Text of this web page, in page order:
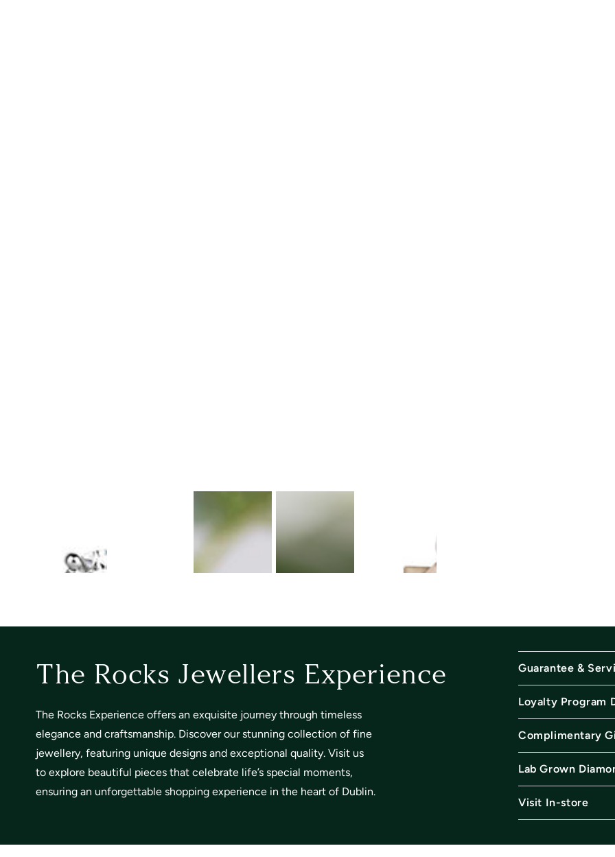
The Rocks Jewellers Experience
The Rocks Experience offers an exquisite journey through timeless
elegance and craftsmanship. Discover our stunning collection of fine
jewellery, featuring unique designs and exceptional quality. Visit us
to explore beautiful pieces that celebrate life’s special moments,
ensuring an unforgettable shopping experience in the heart of Dublin.
Guarantee &
Loyalty Program
Complimentary
Lab Grown
Visit In-store